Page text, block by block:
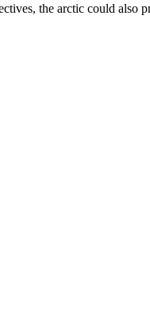
the arctic could also